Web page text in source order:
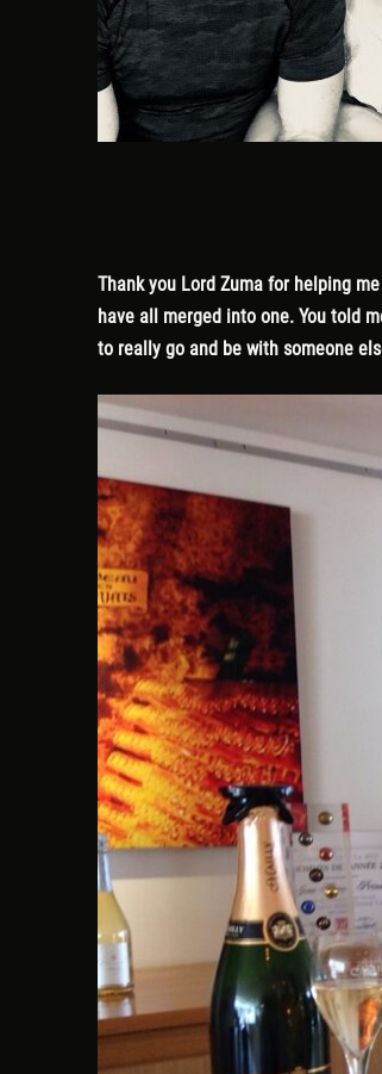
Thank you Lord Zuma for helping
have all merged into one. You told
to really go and be with someone